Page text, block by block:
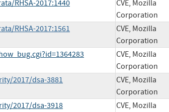
RHSA-2017:1440
CVE, Mozilla
Corporation
RHSA-2017:1561
CVE, Mozilla
Corporation
CVE, Mozilla
Corporation
2017/dsa-3881
CVE, Mozilla
Corporation
2017/dsa-3918
CVE, Mozilla